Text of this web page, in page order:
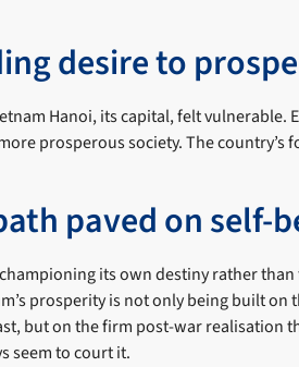
desire to
Hanoi, its capital, felt vulnerable.
prosperous society. The country’s
paved on self-
its own destiny rather
prosperity is not only being built
but on the firm post-war realisation
seem to court it.